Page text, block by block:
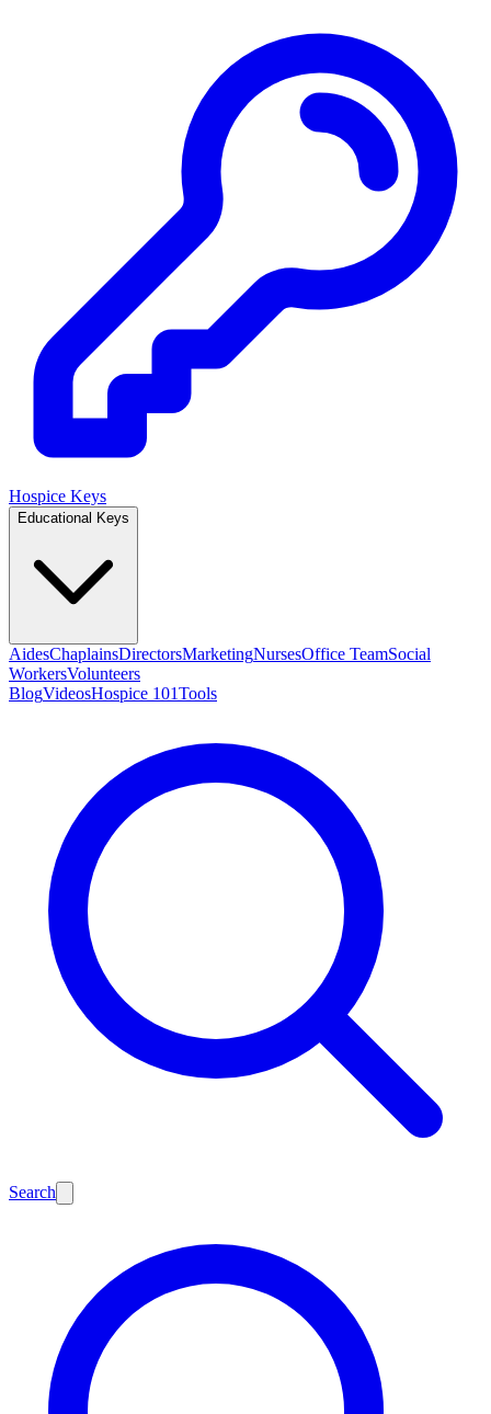
Hospice Keys
Educational Keys
AidesChaplainsDirectorsMarketingNursesOffice TeamSocial
WorkersVolunteers
BlogVideosHospice 101Tools
Search